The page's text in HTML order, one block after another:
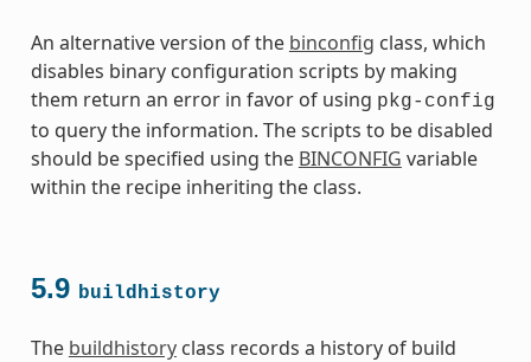
An alternative version of the binconfig class, which
disables binary configuration scripts by making
them return an error in favor of using pkg-config
to query the information. The scripts to be disabled
should be specified using the BINCONFIG variable
within the recipe inheriting the class.
5.9 buildhistory
The buildhistoryclass records a history of build